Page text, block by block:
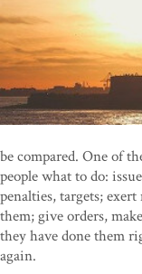
be compared. One of
people what to do:
penalties, targets;
them; give orders,
they have done them
again.